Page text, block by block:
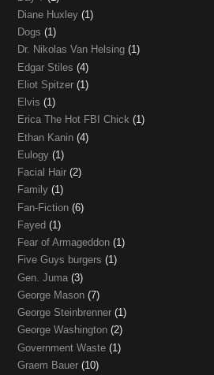
Diane Huxley (1)
Dogs (1)
Dr. Nikolas Van Helsing (1)
Edgar Stiles (4)
Eliot Spitzer (1)
Elvis (1)
Erica The Hot FBI Chick (1)
Ethan Kanin (4)
Eulogy (1)
Facial Hair (2)
Family (1)
Fan-Fiction (6)
Fayed (1)
Fear of Armageddon (1)
Five Guys burgers (1)
Gen. Juma (3)
George Mason (7)
George Steinbrenner (1)
George Washington (2)
Government Waste (1)
Graem Bauer (10)